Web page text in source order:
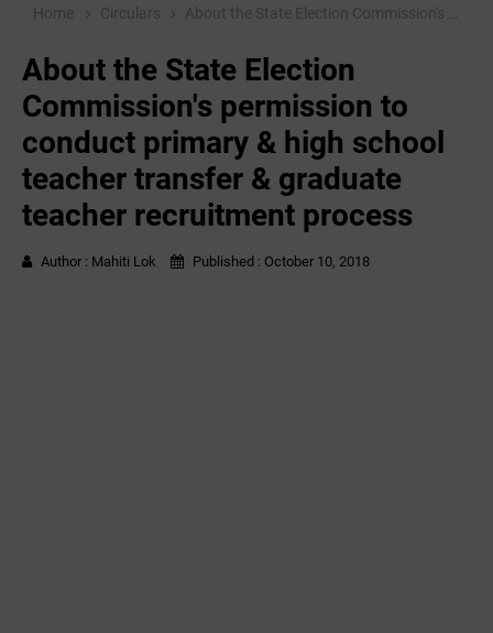
Home Circulars About the State Election Commission's permission to conduct primary & high school teacher transfer & graduate teacher recruitment process
About the State Election
Commission's permission to
conduct primary & high school
teacher transfer & graduate
teacher recruitment process
Author : Mahiti Lok Published : October 10, 2018